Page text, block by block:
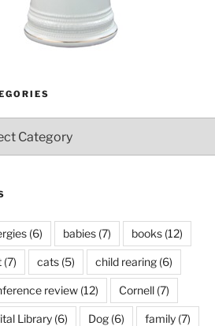
(6) babies(7) books(12)
(7) cats(5) child rearing(6)
review(12) Cornell(7)
Library(6) Dog(6) family(7)